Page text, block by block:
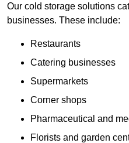
Our cold storage solutions
businesses. These include:
Restaurants
Catering businesses
Supermarkets
Corner shops
Pharmaceutical and
Florists and garden